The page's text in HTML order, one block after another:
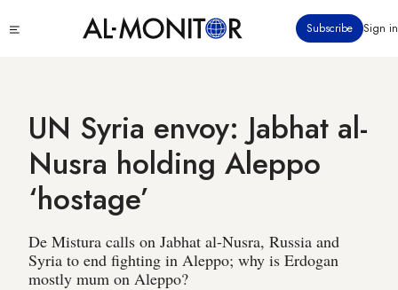
to
Subscribe Sign in
UN Syria envoy: Jabhat al-
Nusra holding Aleppo
‘hostage’
De Mistura calls on Jabhat al-Nusra, Russia and
Syria to end fighting in Aleppo; why is Erdogan
mostly mum on Aleppo?